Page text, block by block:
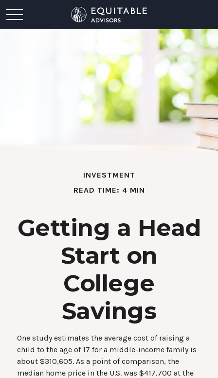
INVESTMENT
READ TIME: 4 MIN
Getting a Head
Start on
College
Savings
One study estimates the average cost of raising a
child to the age of 17 for a middle-income family is
about $310,605. As a point of comparison, the
median home price in the U.S. was $417,700 at the